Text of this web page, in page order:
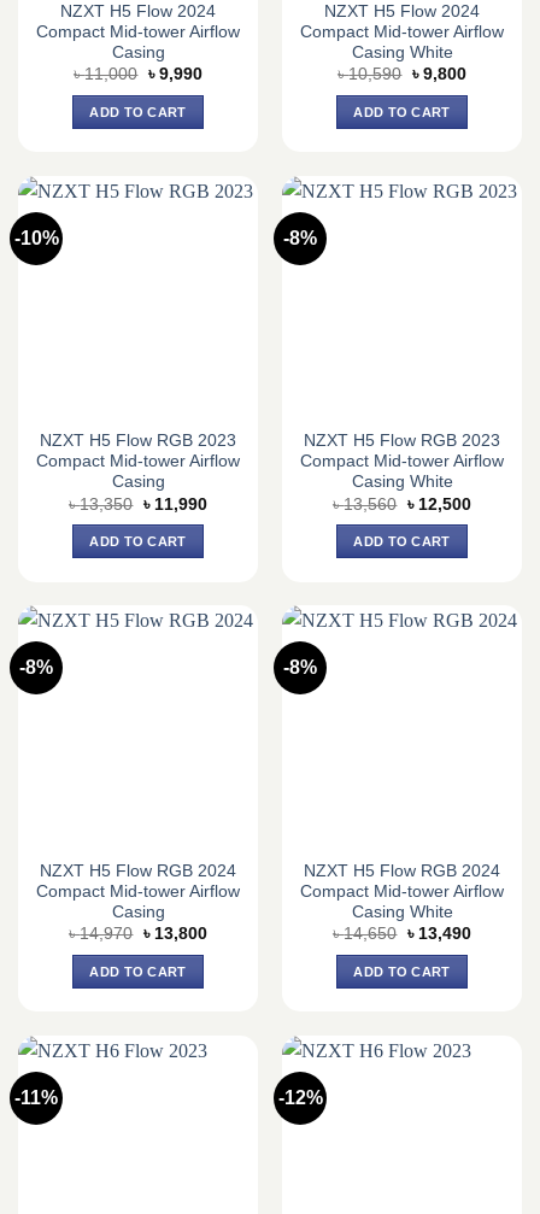
NZXT H5 Flow 2024
Compact Mid-tower Airflow
Casing
৳11,000 Original
was:
৳ 11,000.
৳ 9,990Current
ADD TO CART
NZXT H5 Flow 2024
Compact Mid-tower Airflow
Casing White
৳10,590 Original
was:
৳ 10,590.
৳ 9,800Current
ADD TO CART
-10%
NZXT H5 Flow RGB 2023
Compact Mid-tower Airflow
Casing
৳13,350 Original
price
was:
৳ 13,350.
৳ 11,990Current
ADD TO CART
-8%
NZXT H5 Flow RGB 2023
Compact Mid-tower Airflow
Casing White
৳13,560 Original
price
was:
৳ 13,560.
৳ 12,500Current
ADD TO CART
-8%
NZXT H5 Flow RGB 2024
Compact Mid-tower Airflow
Casing
৳14,970 Original
was:
৳ 14,970.
৳ 13,800Current
ADD TO CART
-8%
NZXT H5 Flow RGB 2024
Compact Mid-tower Airflow
Casing White
৳14,650 Original
was:
৳ 14,650.
৳ 13,490Current
ADD TO CART
-11% -12%